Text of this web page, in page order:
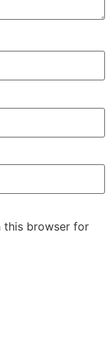
this browser for